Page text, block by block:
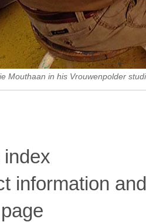
Mouthaan in his Vrouwenpolder
information